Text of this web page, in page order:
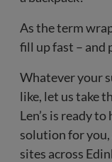
As the term
fill up fast – and
Whatever your
like, let us take
Len’s is ready
solution for
sites across